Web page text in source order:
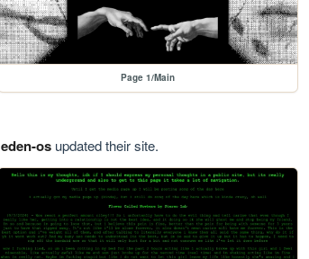
Page 1/Main
eden-osupdated their site.